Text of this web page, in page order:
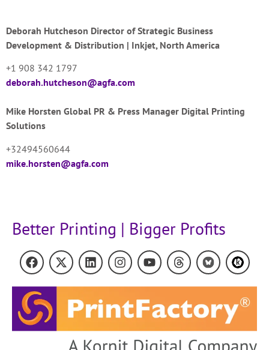
Deborah Hutcheson Director of Strategic Business
Development & Distribution | Inkjet, North America
+1 908 342 1797
deborah.hutcheson@agfa.com
Mike Horsten Global PR & Press Manager Digital Printing
Solutions
+32494560644
mike.horsten@agfa.com
Better Printing | Bigger Profits